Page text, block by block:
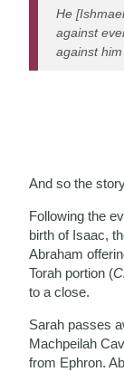
He
against
against him
And so the
Following the
birth of Isaac,
Abraham
Torah portion (
to a close.
Sarah passes
Machpeilah
from Ephron.